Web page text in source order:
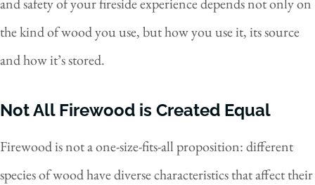
the kind of wood you use, but how you use it, its source
and how it’s stored.
Not All Firewood is Created Equal
Firewood is not a one-size-fits-all proposition: different
species of wood have diverse characteristics that affect their